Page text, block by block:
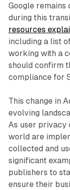
Google
during this
resources
including a list
working with a
should confirm
compliance for
This change in
evolving
As user privacy
world are
collected and
significant
publishers to
ensure their